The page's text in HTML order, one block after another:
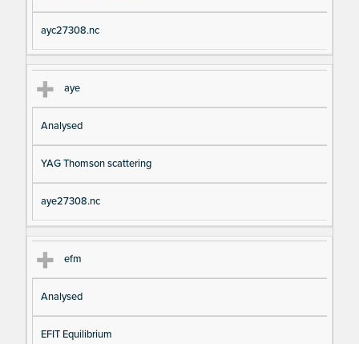
ayc27308.nc
aye
Analysed
YAG Thomson scattering
aye27308.nc
efm
Analysed
EFIT Equilibrium